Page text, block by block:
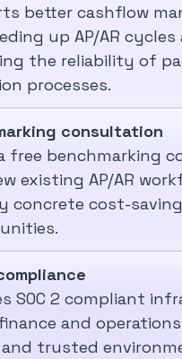
better cashflow
up AP/AR cycles
the reliability of
processes.
consultation
free benchmarking
existing AP/AR
concrete cost-saving
SOC 2 compliant
and
and trusted